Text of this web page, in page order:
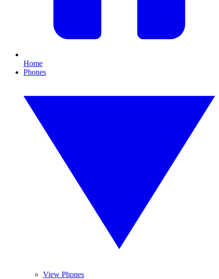
Home
Phones
View Phones